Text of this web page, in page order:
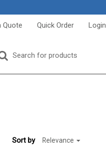
Quote Quick Order Login
Sort by Relevance